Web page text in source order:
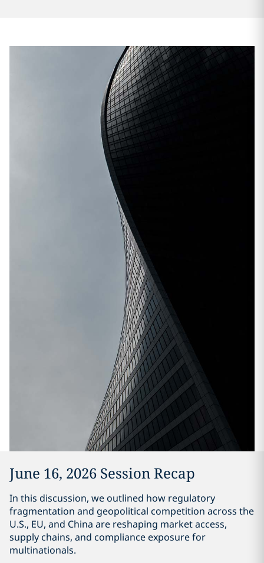
June 16, 2026 Session Recap
In this discussion, we outlined how regulatory
fragmentation and geopolitical competition across the
U.S., EU, and China are reshaping market access,
supply chains, and compliance exposure for
multinationals.